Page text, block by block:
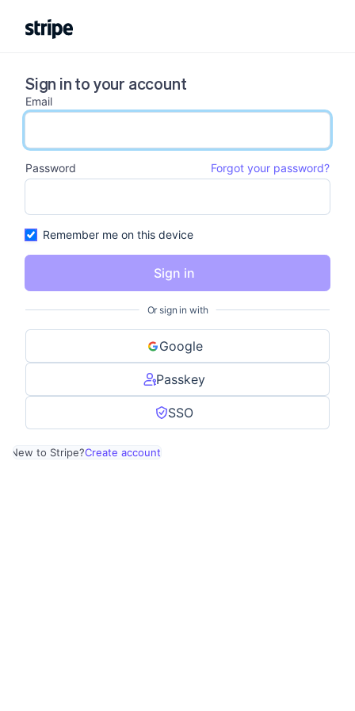
Sign in to your account
Email
email input
Password
Forgot your password?
password input
Remember me on this device
Sign in
Or sign in with
Google
Passkey
SSO
New to Stripe?Create account